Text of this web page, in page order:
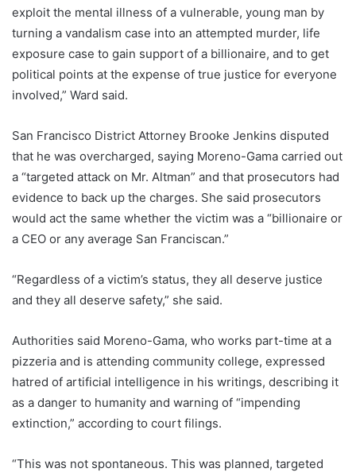
exploit the mental illness of a vulnerable, young man by
turning a vandalism case into an attempted murder, life
exposure case to gain support of a billionaire, and to get
political points at the expense of true justice for everyone
involved,” Ward said.
San Francisco District Attorney Brooke Jenkins disputed
that he was overcharged, saying Moreno-Gama carried out
a “targeted attack on Mr. Altman” and that prosecutors had
evidence to back up the charges. She said prosecutors
would act the same whether the victim was a “billionaire or
a CEO or any average San Franciscan.”
“Regardless of a victim’s status, they all deserve justice
and they all deserve safety,” she said.
Authorities said Moreno-Gama, who works part-time at a
pizzeria and is attending community college, expressed
hatred of artificial intelligence in his writings, describing it
as a danger to humanity and warning of “impending
extinction,” according to court filings.
“This was not spontaneous. This was planned, targeted